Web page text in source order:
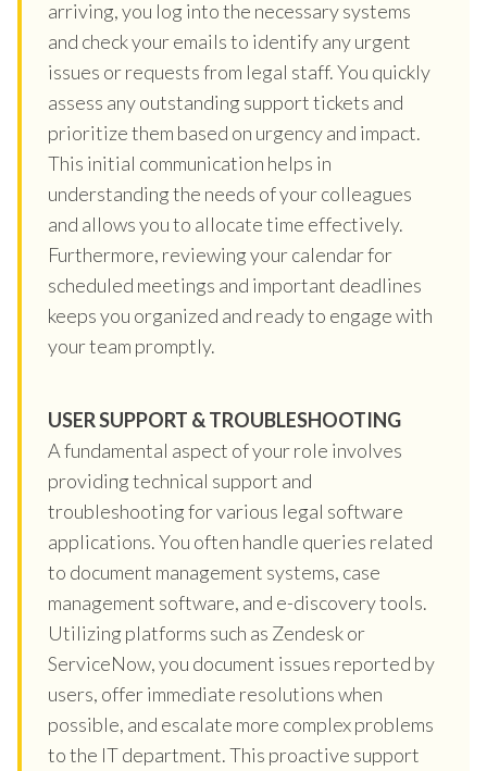
arriving, you log into the necessary systems
and check your emails to identify any urgent
issues or requests from legal staff. You quickly
assess any outstanding support tickets and
prioritize them based on urgency and impact.
This initial communication helps in
understanding the needs of your colleagues
and allows you to allocate time effectively.
Furthermore, reviewing your calendar for
scheduled meetings and important deadlines
keeps you organized and ready to engage with
your team promptly.
USER SUPPORT & TROUBLESHOOTING
A fundamental aspect of your role involves
providing technical support and
troubleshooting for various legal software
applications. You often handle queries related
to document management systems, case
management software, and e-discovery tools.
Utilizing platforms such as Zendesk or
ServiceNow, you document issues reported by
users, offer immediate resolutions when
possible, and escalate more complex problems
to the IT department. This proactive support